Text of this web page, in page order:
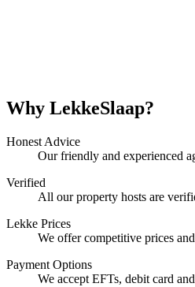
Why LekkeSlaap?
Honest Advice
Our friendly and experienced
Verified
All our property hosts are
Lekke Prices
We offer competitive prices
Payment Options
We accept EFTs, debit card